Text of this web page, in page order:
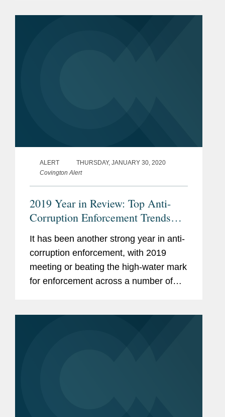
ALERT
THURSDAY, JANUARY 30, 2020
Covington Alert
2019 Year in Review: Top Anti-
Corruption Enforcement Trends
and Developments
It has been another strong year in anti-
corruption enforcement, with 2019
meeting or beating the high-water mark
for enforcement across a number of